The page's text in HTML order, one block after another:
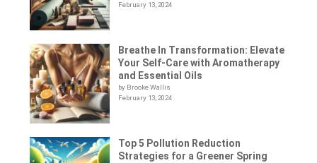
February 13, 2024
Breathe In Transformation: Elevate
Your Self-Care with Aromatherapy
and Essential Oils
by Brooke Wallis
February 13, 2024
Top 5 Pollution Reduction
Strategies for a Greener Spring